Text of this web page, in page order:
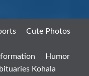
Cute Photos
Humor
Kohala